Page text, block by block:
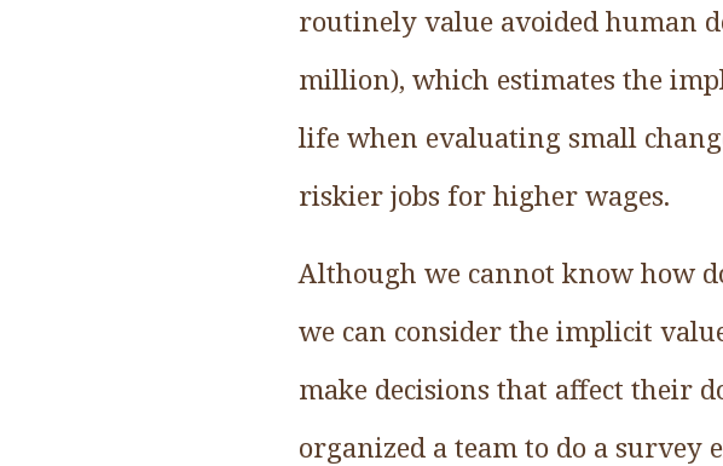
routinely value avoided human
million), which estimates the
life when evaluating small
riskier jobs for higher wages.
Although we cannot know how
we can consider the implicit
make decisions that affect their
organized a team to do a